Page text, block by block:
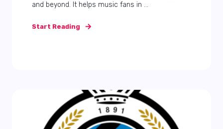
and beyond. It helps music fans in ...
Start Reading